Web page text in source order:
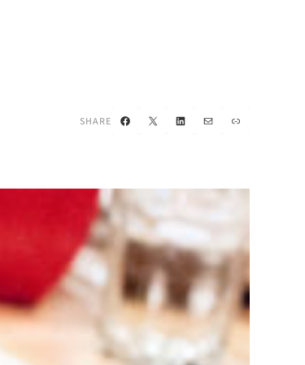
SHARE Facebook
X LinkedIn
Mail Link